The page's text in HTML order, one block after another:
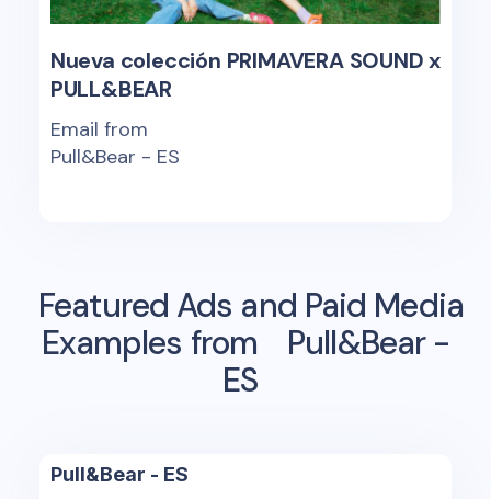
Nueva colección PRIMAVERA SOUND x
PULL&BEAR
Email from
Pull&Bear - ES
Featured Ads and Paid Media
Examples from
Pull&Bear -
ES
Pull&Bear - ES